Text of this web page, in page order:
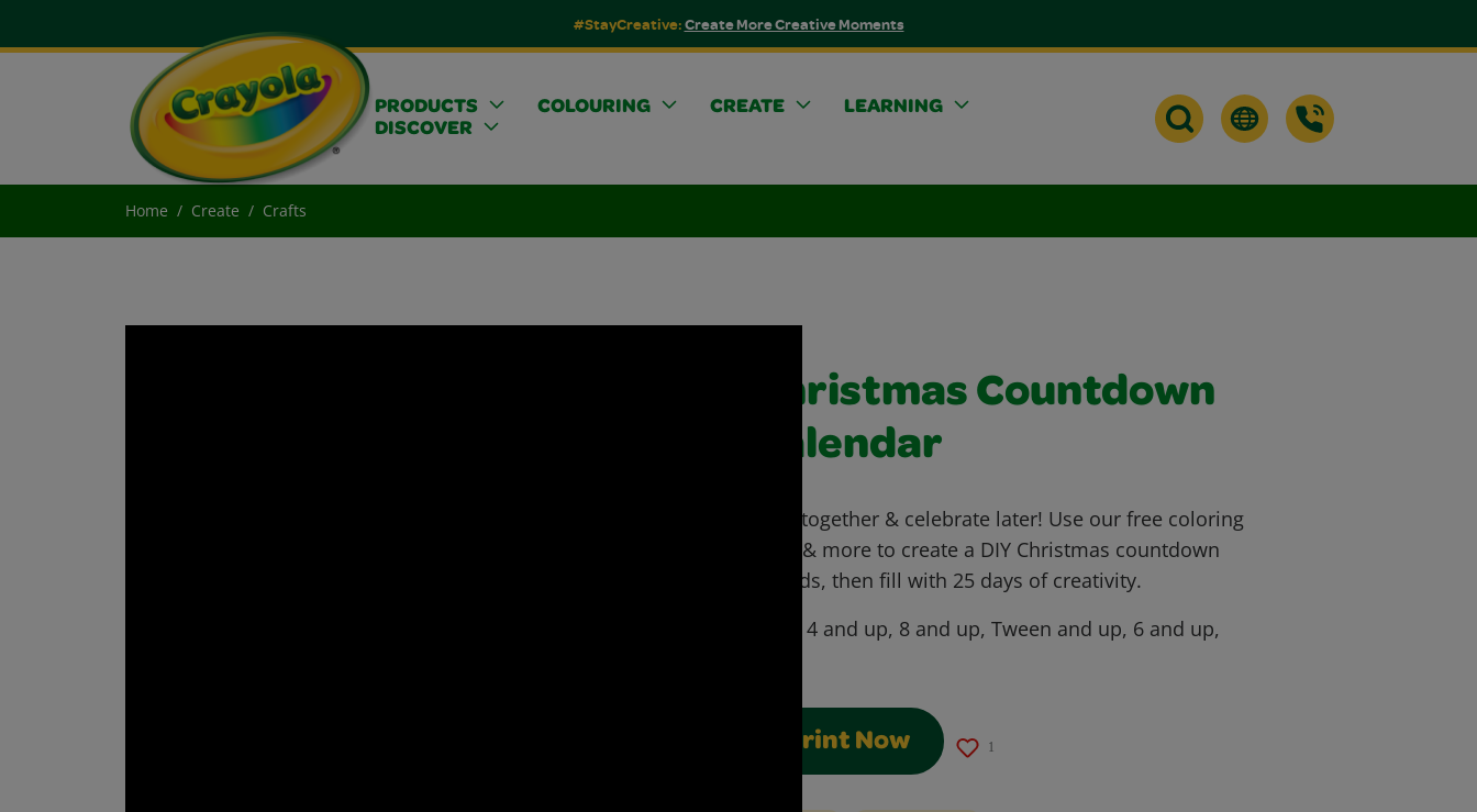
#StayCreative:Create More Creative Moments
PRODUCTS COLOURING CREATE
LEARNING
DISCOVER
Home Create Crafts
Christmas Countdown
Calendar
Craft together & celebrate later! Use our free coloring
page & more to create a DIY Christmas countdown
for kids, then fill with 25 days of creativity.
4 and up, 8 and up, Tween and up, 6 and up,
Print Now 1